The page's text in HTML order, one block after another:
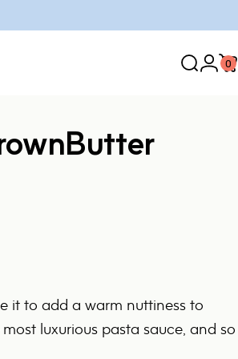
Search
0
Butter
it to add a warm nuttiness to
luxurious pasta sauce, and so